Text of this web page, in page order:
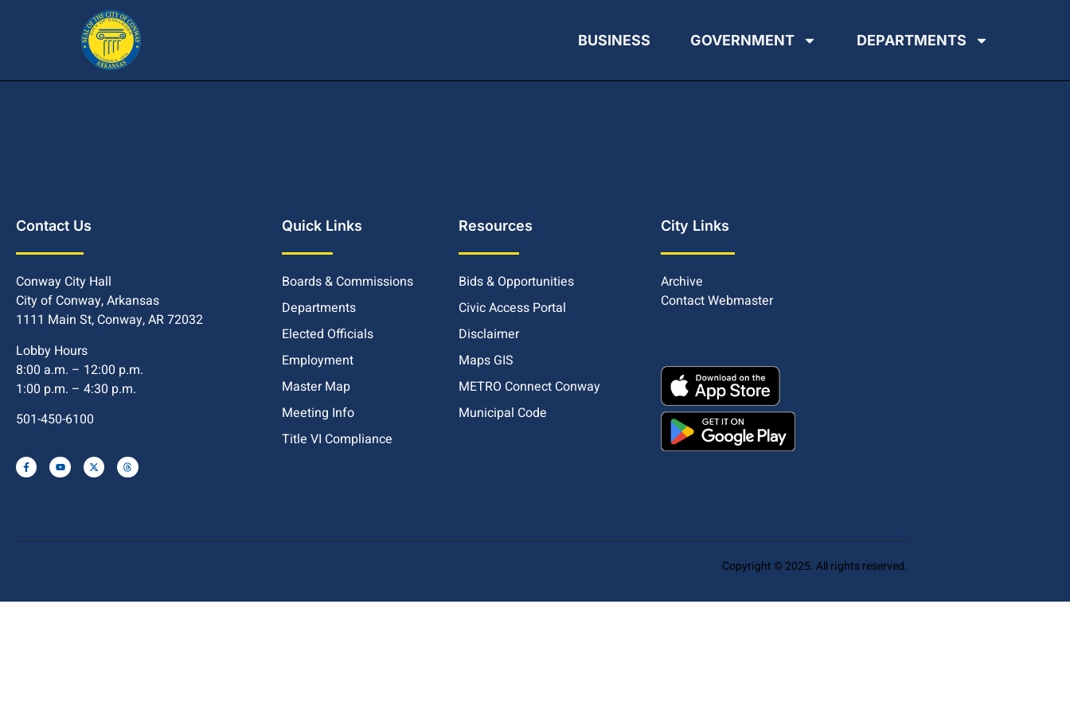
BUSINESS GOVERNMENT DEPARTMENTS
Contact Us
Conway City Hall
City of Conway, Arkansas
1111 Main St, Conway, AR 72032
Lobby Hours
8:00 a.m. – 12:00 p.m.
1:00 p.m. – 4:30 p.m.
501-450-6100
Quick Links
Boards & Commissions
Departments
Elected Officials
Employment
Master Map
Meeting Info
Title VI Compliance
Resources
Bids & Opportunities
Civic Access Portal
Disclaimer
Maps GIS
METRO Connect Conway
Municipal Code
City Links
Archive
Contact Webmaster
Copyright © 2025. All rights reserved.